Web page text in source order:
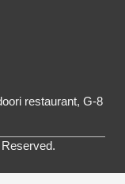
restaurant, G-8